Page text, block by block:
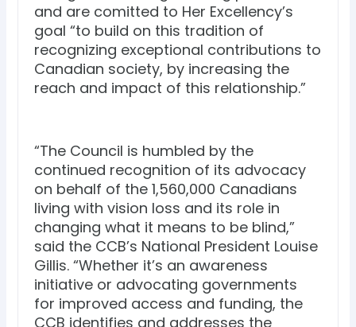
and are comitted to Her Excellency’s
goal “to build on this tradition of
recognizing exceptional contributions to
Canadian society, by increasing the
reach and impact of this relationship.”
“The Council is humbled by the
continued recognition of its advocacy
on behalf of the 1,560,000 Canadians
living with vision loss and its role in
changing what it means to be blind,”
said the CCB’s National President Louise
Gillis. “Whether it’s an awareness
initiative or advocating governments
for improved access and funding, the
CCB identifies and addresses the